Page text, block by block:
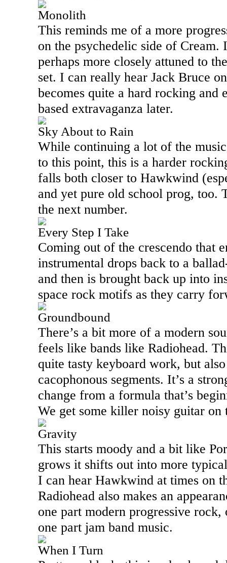
Monolith
This reminds me of a more
on the psychedelic side of Cream.
perhaps more closely attuned to
set. I can really hear Jack Bruce
becomes quite a hard rocking and
based extravaganza later.
Sky About to Rain
While continuing a lot of the
to this point, this is a harder
falls both closer to Hawkwind
and yet pure old school prog, too.
the next number.
Every Step I Take
Coming out of the crescendo that
instrumental drops back to a
and then is brought back up into
space rock motifs as they carry
Groundbound
There’s a bit more of a modern
feels like bands like Radiohead.
quite tasty keyboard work, but
cacophonous segments. It’s a
change from a formula that’s
We get some killer noisy guitar
Gravity
This starts moody and a bit like
grows it shifts out into more
I can hear Hawkwind at times on
Radiohead also makes an
one part modern progressive rock,
one part jam band music.
When I Turn